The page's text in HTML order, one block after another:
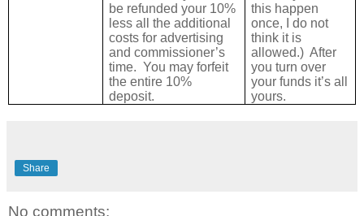
be refunded your 10%
less all the additional
costs for advertising
and commissioner’s
time. You may forfeit
the entire 10%
deposit.
this happen
once, I do not
think it is
allowed.) After
you turn over
your funds it’s all
yours.
Share
No comments: